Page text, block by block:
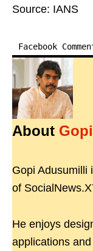
Source: IANS
Facebook
About Gopi
Gopi Adusumilli
of
He enjoys
applications